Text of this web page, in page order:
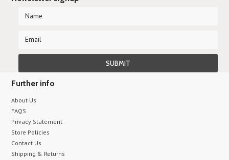
Further info
About Us
FAQS
Privacy Statement
Store Policies
Contact Us
Shipping & Returns